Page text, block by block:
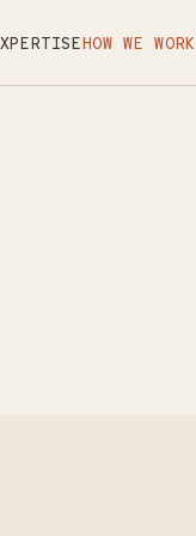
HOW WE WORK